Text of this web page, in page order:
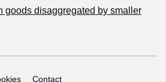
goods disaggregated by smaller
Contact